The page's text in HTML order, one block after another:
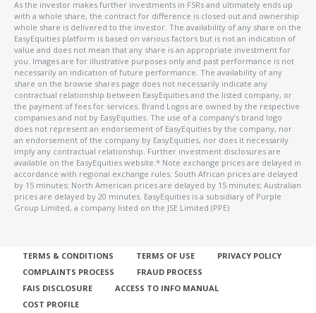
As the investor makes further investments in FSRs and ultimately ends up
with a whole share, the contract for difference is closed out and ownership
whole share is delivered to the investor. The availability of any share on the
EasyEquities platform is based on various factors but is not an indication of
value and does not mean that any share is an appropriate investment for
you. Images are for illustrative purposes only and past performance is not
necessarily an indication of future performance. The availability of any
share on the browse shares page does not necessarily indicate any
contractual relationship between EasyEquities and the listed company, or
the payment of fees for services. Brand Logos are owned by the respective
companies and not by EasyEquities. The use of a company’s brand logo
does not represent an endorsement of EasyEquities by the company, nor
an endorsement of the company by EasyEquities, nor does it necessarily
imply any contractual relationship. Further investment disclosures are
available on the EasyEquities website.* Note exchange prices are delayed in
accordance with regional exchange rules. South African prices are delayed
by 15 minutes; North American prices are delayed by 15 minutes; Australian
prices are delayed by 20 minutes. EasyEquities is a subsidiary of Purple
Group Limited, a company listed on the JSE Limited (PPE)
TERMS & CONDITIONS TERMS OF USE
PRIVACY POLICY
COMPLAINTS PROCESS
FRAUD PROCESS
FAIS DISCLOSURE
ACCESS TO INFO MANUAL
COST PROFILE